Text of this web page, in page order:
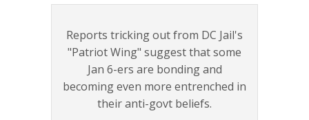
Reports tricking out from DC Jail's
"Patriot Wing" suggest that some
Jan 6-ers are bonding and
becoming even more entrenched in
their anti-govt beliefs.